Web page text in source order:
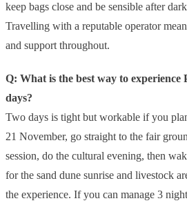
keep bags close and be sensible after
Travelling with a reputable operator
and support throughout.
Q: What is the best way to
days?
Two days is tight but workable if you
21 November, go straight to the fair
session, do the cultural evening, then
for the sand dune sunrise and livestock
the experience. If you can manage 3